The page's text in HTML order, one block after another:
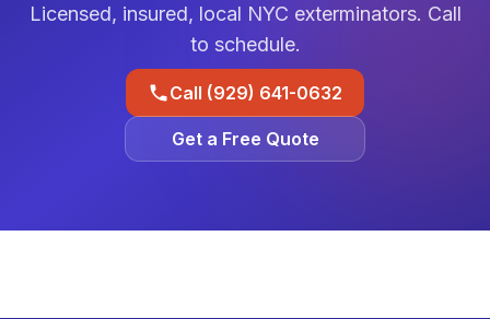
Licensed, insured, local NYC exterminators. Call
to schedule.
Call (929) 641-0632
Get a Free Quote